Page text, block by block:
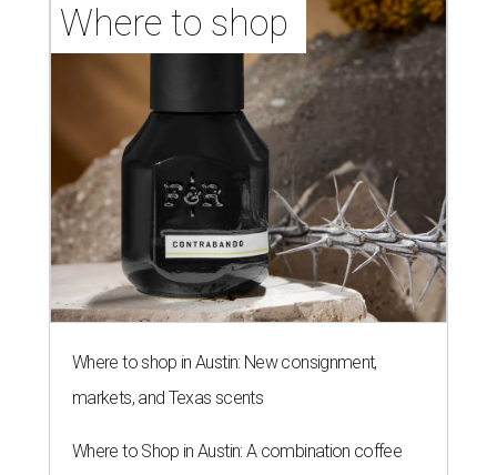
Where to shop
Where to shop in Austin: New consignment,
markets, and Texas scents
Where to Shop in Austin: A combination coffee